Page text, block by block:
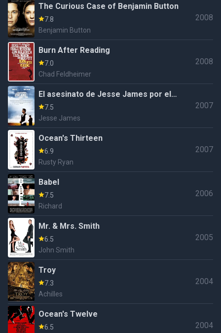
The Curious Case of Benjamin Button
7.8
Benjamin Button
2008
Burn After Reading
7.0
Chad Feldheimer
2008
El asesinato de Jesse James por el
cobarde Robert Ford
7.5
Jesse James
2007
Ocean's Thirteen
6.9
Rusty Ryan
2007
Babel
7.5
Richard
2006
Mr. & Mrs. Smith
6.5
John Smith
2005
Troy
7.3
Achilles
2004
Ocean's Twelve
6.5
2004